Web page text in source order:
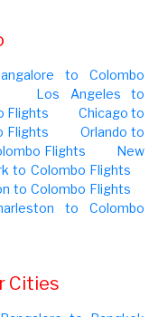
to Colombo
Los Angeles to
Flights
Chicago to
Flights
Orlando to
Flights
New
to Colombo Flights
to Colombo Flights
to Colombo
Cities